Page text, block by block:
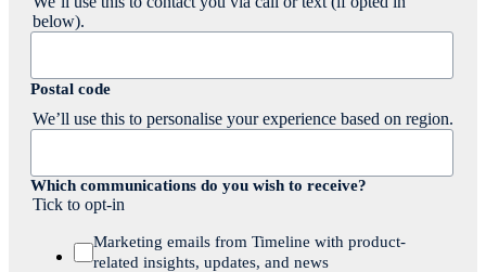
below).
Postal code
We’ll use this to personalise your experience based on region.
Which communications do you wish to receive?
Tick to opt-in
Marketing emails from Timeline with product-
related insights, updates, and news